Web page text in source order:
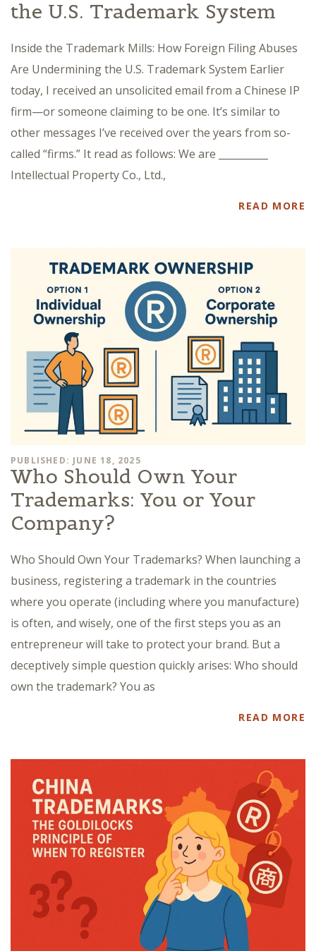
the U.S. Trademark System
Inside the Trademark Mills: How Foreign Filing Abuses
Are Undermining the U.S. Trademark System Earlier
today, I received an unsolicited email from a Chinese IP
firm—or someone claiming to be one. It’s similar to
other messages I’ve received over the years from so-
called “firms.” It read as follows: We are __________
Intellectual Property Co., Ltd.,
READ MORE
PUBLISHED: JUNE 18, 2025
Who Should Own Your
Trademarks: You or Your
Company?
Who Should Own Your Trademarks? When launching a
business, registering a trademark in the countries
where you operate (including where you manufacture)
is often, and wisely, one of the first steps you as an
entrepreneur will take to protect your brand. But a
deceptively simple question quickly arises: Who should
own the trademark? You as
READ MORE